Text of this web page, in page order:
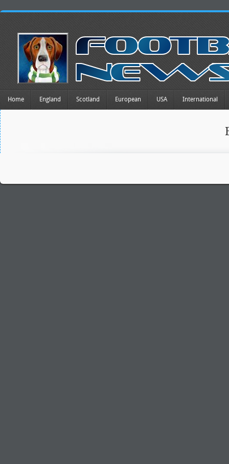
Home England Scotland European USA International